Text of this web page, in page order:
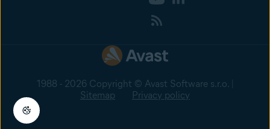
1988 - 2026 Copyright © Avast Software s.r.o. |
Sitemap
Privacy policy